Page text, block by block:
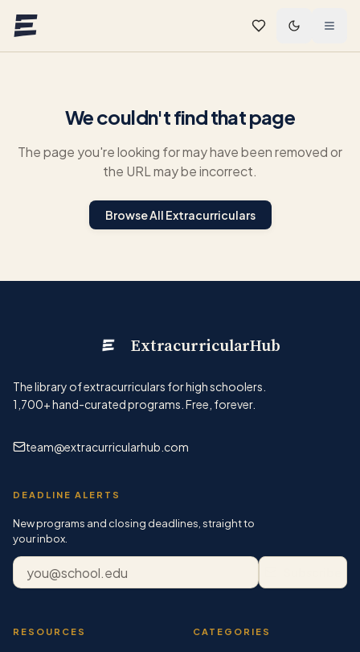
We couldn't find that page
The page you're looking for may have been removed or
the URL may be incorrect.
Browse All Extracurriculars
ExtracurricularHub
The library of extracurriculars for high schoolers.
1,700+hand-curated programs. Free, forever.
team@extracurricularhub.com
DEADLINE ALERTS
New programs and closing deadlines, straight to
your inbox.
Email address
RESOURCES CATEGORIES